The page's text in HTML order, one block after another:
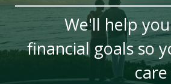
We'll help
financial goals so